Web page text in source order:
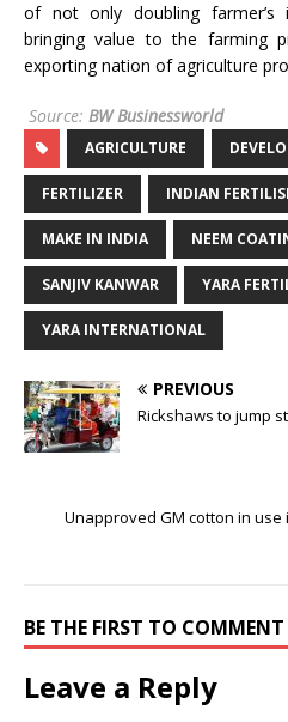
of not only doubling
bringing value to the farming
exporting nation of agriculture
Source: BW Businessworld
AGRICULTURE
FERTILIZER INDIAN
MAKE IN INDIA NEEM
SANJIV KANWAR YARA
YARA INTERNATIONAL
PREVIOUS
Rickshaws to jump
Unapproved GM cotton in
BE THE FIRST TO COMMENT
Leave a Reply